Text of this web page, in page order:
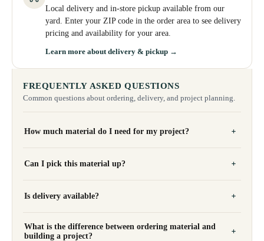
Local delivery and in-store pickup available from our
yard. Enter your ZIP code in the order area to see delivery
pricing and availability for your area.
Learn more about delivery & pickup →
FREQUENTLY ASKED QUESTIONS
Common questions about ordering, delivery, and project planning.
How much material do I need for my project?
Can I pick this material up?
Is delivery available?
What is the difference between ordering material and
building a project?